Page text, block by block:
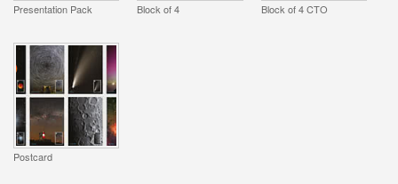
Presentation Pack Block of 4 Block of 4 CTO
Postcard